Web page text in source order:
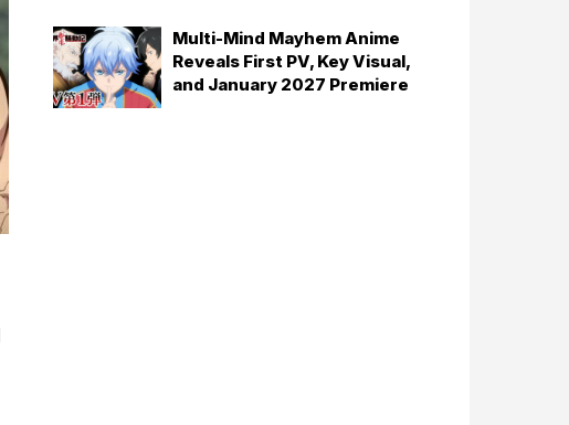
Multi-Mind Mayhem Anime
Reveals First PV, Key Visual,
and January 2027 Premiere